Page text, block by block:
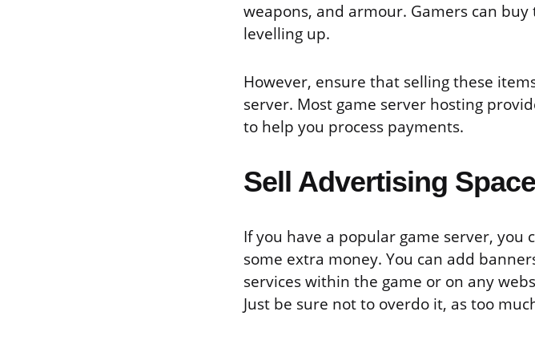
weapons, and armour. Gamers can
levelling up.
However, ensure that selling these
server. Most game server hosting
to help you process payments.
Sell Advertising Space
If you have a popular game server, you
some extra money. You can add
services within the game or on any
Just be sure not to overdo it, as too